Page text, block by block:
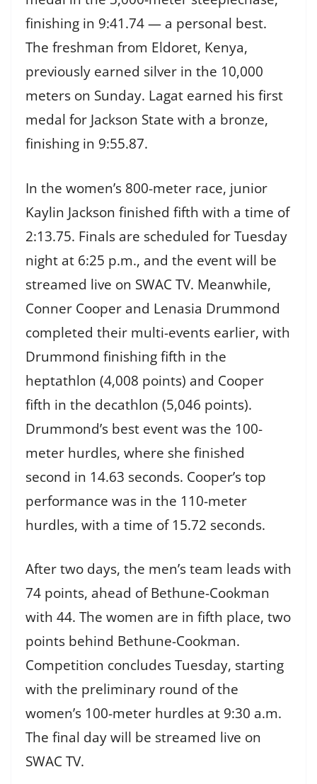
finishing in 9:41.74 — a personal best.
The freshman from Eldoret, Kenya,
previously earned silver in the 10,000
meters on Sunday. Lagat earned his first
medal for Jackson State with a bronze,
finishing in 9:55.87.
In the women’s 800-meter race, junior
Kaylin Jackson finished fifth with a time of
2:13.75. Finals are scheduled for Tuesday
night at 6:25 p.m., and the event will be
streamed live on SWAC TV. Meanwhile,
Conner Cooper and Lenasia Drummond
completed their multi-events earlier, with
Drummond finishing fifth in the
heptathlon (4,008 points) and Cooper
fifth in the decathlon (5,046 points).
Drummond’s best event was the 100-
meter hurdles, where she finished
second in 14.63 seconds. Cooper’s top
performance was in the 110-meter
hurdles, with a time of 15.72 seconds.
After two days, the men’s team leads with
74 points, ahead of Bethune-Cookman
with 44. The women are in fifth place, two
points behind Bethune-Cookman.
Competition concludes Tuesday, starting
with the preliminary round of the
women’s 100-meter hurdles at 9:30 a.m.
The final day will be streamed live on
SWAC TV.